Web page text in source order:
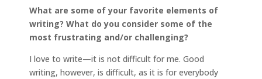
What are some of your favorite elements of
writing? What do you consider some of the
most frustrating and/or challenging?
I love to write—it is not difficult for me. Good
writing, however, is difficult, as it is for everybody